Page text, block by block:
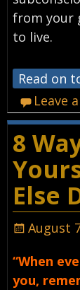
from your
to live.
Read on
Leave
8
Else
August
“When
you,